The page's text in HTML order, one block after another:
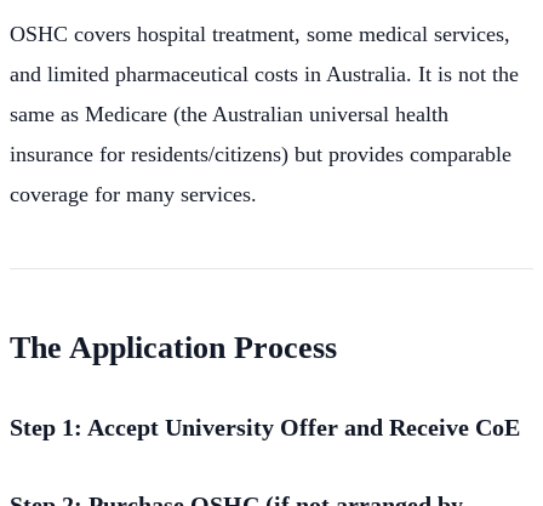
OSHC covers hospital treatment, some medical services,
and limited pharmaceutical costs in Australia. It is not the
same as Medicare (the Australian universal health
insurance for residents/citizens) but provides comparable
coverage for many services.
The Application Process
Step 1: Accept University Offer and Receive CoE